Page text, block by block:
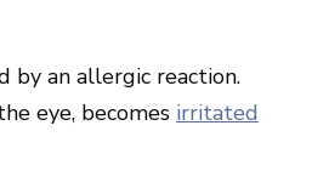
by an allergic reaction.
eye, becomes irritated